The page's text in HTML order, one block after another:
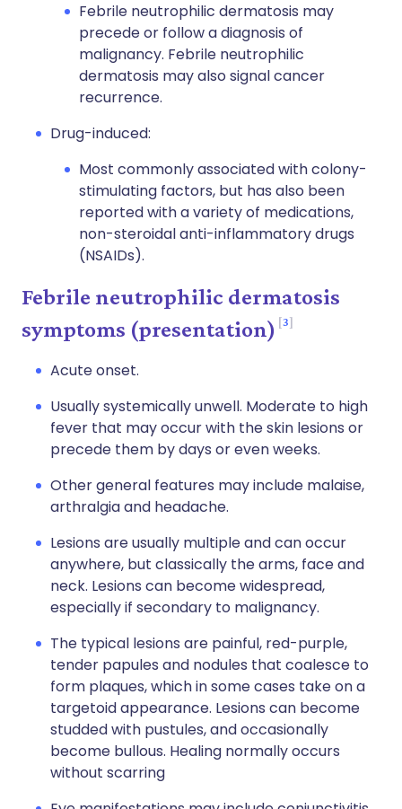
Febrile neutrophilic dermatosis may
precede or follow a diagnosis of
malignancy. Febrile neutrophilic
dermatosis may also signal cancer
recurrence.
Drug-induced:
Most commonly associated with colony-
stimulating factors, but has also been
reported with a variety of medications,
non-steroidal anti-inflammatory drugs
(NSAIDs).
Febrile neutrophilic dermatosis
symptoms (presentation)
3
Acute onset.
Usually systemically unwell. Moderate to high
fever that may occur with the skin lesions or
precede them by days or even weeks.
Other general features may include malaise,
arthralgia and headache.
Lesions are usually multiple and can occur
anywhere, but classically the arms, face and
neck. Lesions can become widespread,
especially if secondary to malignancy.
The typical lesions are painful, red-purple,
tender papules and nodules that coalesce to
form plaques, which in some cases take on a
targetoid appearance. Lesions can become
studded with pustules, and occasionally
become bullous. Healing normally occurs
without scarring